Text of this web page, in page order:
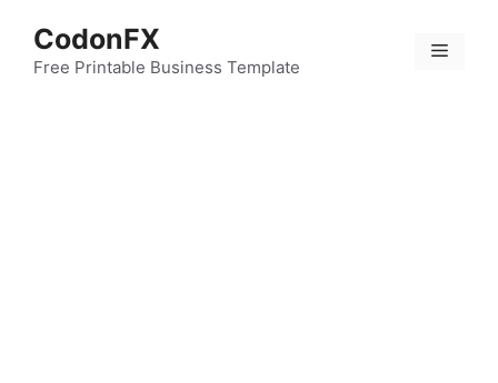
content
CodonFX
Free Printable Business Template
Menu